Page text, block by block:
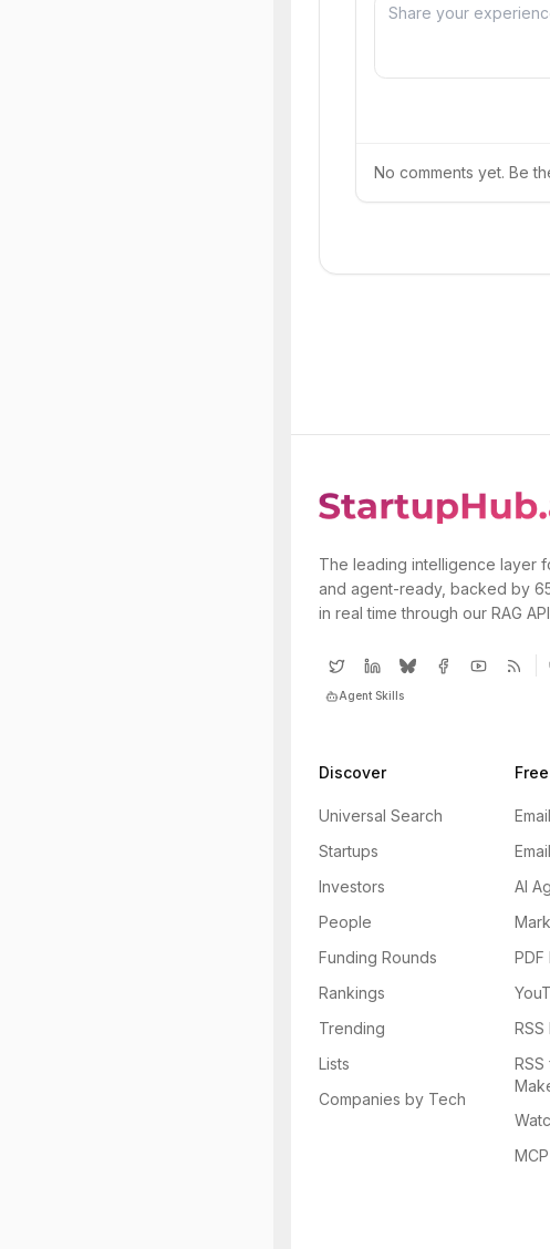
No comments yet. Be
The leading intelligence layer
and agent-ready, backed by
in real time through our RAG
Agent Skills
Discover
Universal Search
Startups
Investors
People
Funding Rounds
Rankings
Trending
Lists
Companies by Tech
AI